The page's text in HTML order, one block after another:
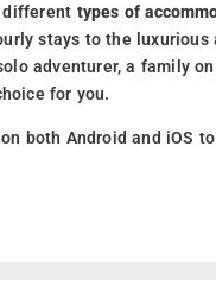
different types of
stays to the luxurious
adventurer, a family
for you.
on both Android and iOS